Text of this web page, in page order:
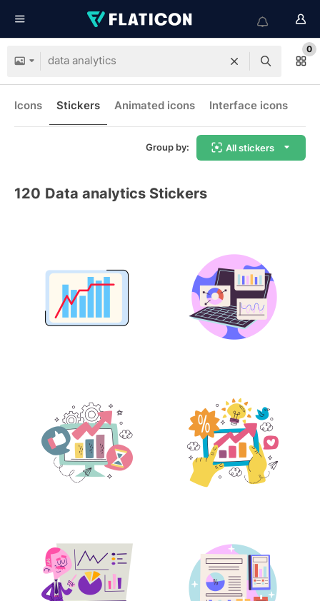
0
Icons Stickers Animated icons Interface icons
Group by: All stickers
120 Data analytics Stickers